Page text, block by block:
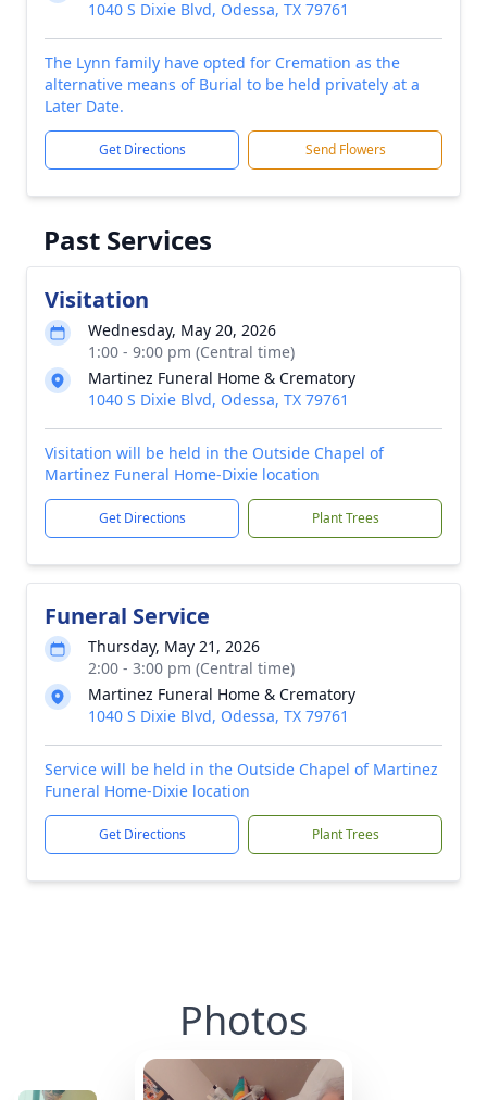
1040 S Dixie Blvd, Odessa, TX 79761
The Lynn family have opted for Cremation as the
alternative means of Burial to be held privately at a
Later Date.
Get Directions Send Flowers
Past Services
Visitation
Wednesday, May 20, 2026
1:00 - 9:00 pm (Central time)
Martinez Funeral Home & Crematory
1040 S Dixie Blvd, Odessa, TX 79761
Visitation will be held in the Outside Chapel of
Martinez Funeral Home-Dixie location
Get Directions Plant Trees
Funeral Service
Thursday, May 21, 2026
2:00 - 3:00 pm (Central time)
Martinez Funeral Home & Crematory
1040 S Dixie Blvd, Odessa, TX 79761
Service will be held in the Outside Chapel of Martinez
Funeral Home-Dixie location
Get Directions Plant Trees
Photos